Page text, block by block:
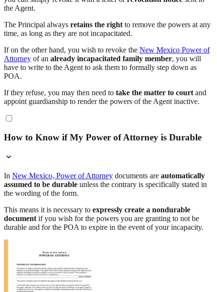
the Agent.
The Principal always retains the right to remove the powers at any
time, as long as they are not incapacitated.
If on the other hand, you wish to revoke the New Mexico Power of
Attorney of an already incapacitated family member, you will
have to write to the Agent to ask them to formally step down as
POA.
If they refuse, you may then need to take the matter to court and
appoint guardianship to render the powers of the Agent inactive.
How to Know if My Power of Attorney is Durable
In New Mexico, Power of Attorney documents are automatically
assumed to be durable unless the contrary is specifically stated in
the wording of the form.
This means it is necessary to expressly create a nondurable
document if you wish for the powers you are granting to not be
durable and for the POA to expire in the event of your incapacity.